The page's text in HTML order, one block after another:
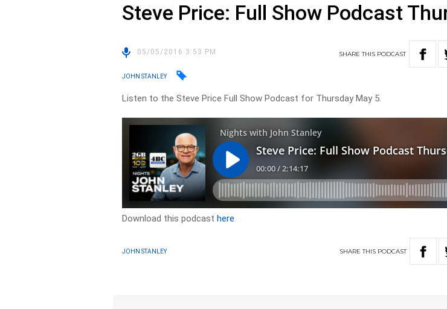
Steve Price: Full Show Podcast
05/05/2016 3:53 PM SHARETHIS PODCAST
JOHN STANLEY
Listen to the Steve Price Full Show Podcast for Thursday May 5.
Download this podcasthere
JOHN STANLEY SHARETHIS PODCAST